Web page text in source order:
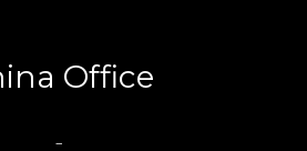
Office
_